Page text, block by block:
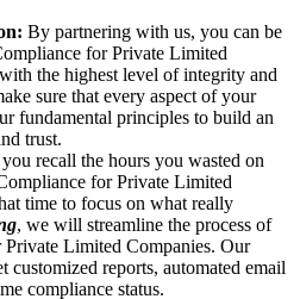
By partnering with us, you can be
for Private Limited
the highest level of integrity and
sure that every aspect of your
fundamental principles to build an
trust.
recall the hours you wasted on
for Private Limited
time to focus on what really
, we will streamline the process of
Limited Companies. Our
customized reports, automated email
compliance status.